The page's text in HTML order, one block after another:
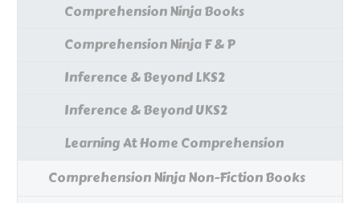
Comprehension Ninja Books
Comprehension Ninja F & P
Inference & Beyond LKS2
Inference & Beyond UKS2
Learning At Home Comprehension
Comprehension Ninja Non-Fiction Books